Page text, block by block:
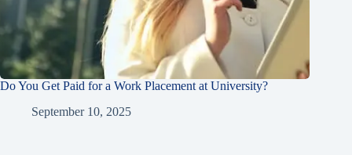
Do You Get Paid for a Work Placement at University?
September 10, 2025